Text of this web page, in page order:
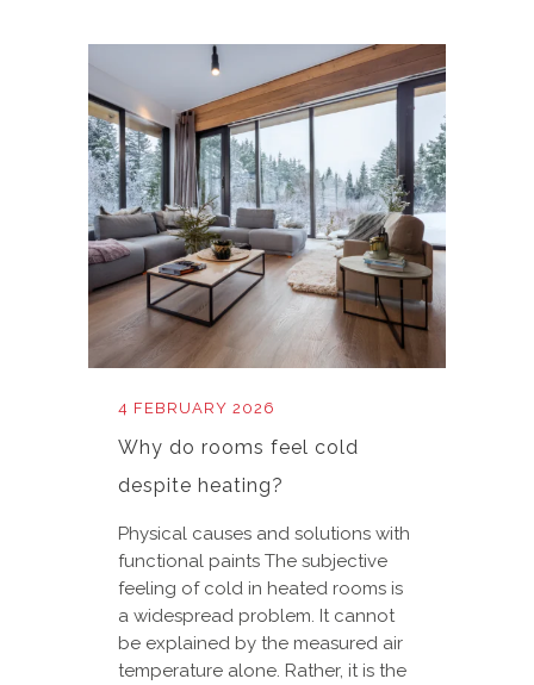
4 FEBRUARY 2026
Why do rooms feel cold
despite heating?
Physical causes and solutions with
functional paints The subjective
feeling of cold in heated rooms is
a widespread problem. It cannot
be explained by the measured air
temperature alone. Rather, it is the